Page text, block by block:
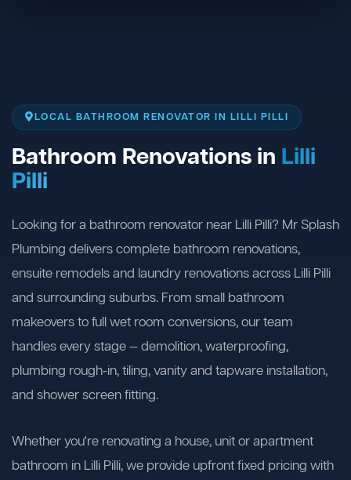
LOCAL BATHROOM RENOVATOR IN LILLI PILLI
Bathroom Renovations in Lilli
Pilli
Looking for a bathroom renovator near Lilli Pilli? Mr Splash
Plumbing delivers complete bathroom renovations,
ensuite remodels and laundry renovations across Lilli Pilli
and surrounding suburbs. From small bathroom
makeovers to full wet room conversions, our team
handles every stage — demolition, waterproofing,
plumbing rough-in, tiling, vanity and tapware installation,
and shower screen fitting.
Whether you're renovating a house, unit or apartment
bathroom in Lilli Pilli, we provide upfront fixed pricing with